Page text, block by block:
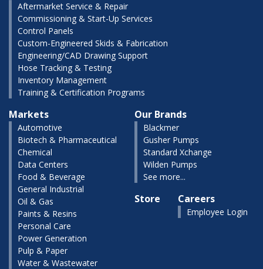
Aftermarket Service & Repair
Commissioning & Start-Up Services
Control Panels
Custom-Engineered Skids & Fabrication
Engineering/CAD Drawing Support
Hose Tracking & Testing
Inventory Management
Training & Certification Programs
Markets
Automotive
Biotech & Pharmaceutical
Chemical
Data Centers
Food & Beverage
General Industrial
Oil & Gas
Paints & Resins
Personal Care
Power Generation
Pulp & Paper
Water & Wastewater
Our Brands
Blackmer
Gusher Pumps
Standard Xchange
Wilden Pumps
See more...
Store Careers
Employee Login